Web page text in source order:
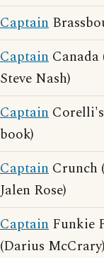
Captain
Captain
Steve Nash)
Captain
book)
Captain Crunch
Jalen Rose)
Captain Funkie
(Darius